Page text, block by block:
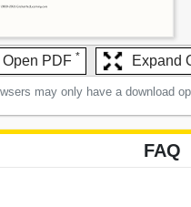
Open PDF * Expand
may only have a download
FAQ